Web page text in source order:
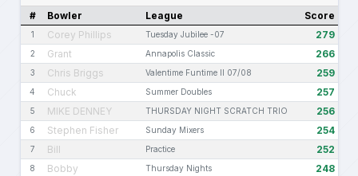
# Bowler League Score
1 Corey Phillips Tuesday Jubilee -07 279
2 Grant Annapolis Classic 266
3 Chris Briggs Valentime Funtime II 07/08 259
4 Chuck Summer Doubles 257
5 MIKE DENNEY THURSDAY NIGHT SCRATCH TRIO 256
6 Stephen Fisher Sunday Mixers 254
7 Bill Practice 252
8 Bobby Thursday Nights 248